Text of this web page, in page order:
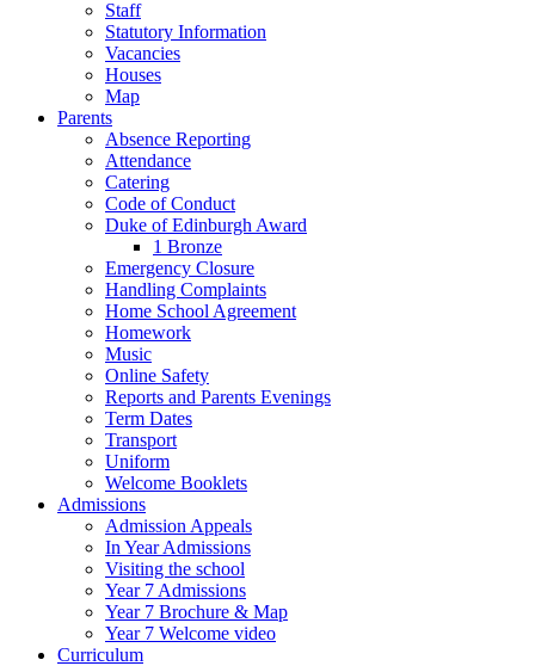
Staff
Statutory Information
Vacancies
Houses
Map
Parents
Absence Reporting
Attendance
Catering
Code of Conduct
Duke of Edinburgh Award
1 Bronze
Emergency Closure
Handling Complaints
Home School Agreement
Homework
Music
Online Safety
Reports and Parents Evenings
Term Dates
Transport
Uniform
Welcome Booklets
Admissions
Admission Appeals
In Year Admissions
Visiting the school
Year 7 Admissions
Year 7 Brochure & Map
Year 7 Welcome video
Curriculum